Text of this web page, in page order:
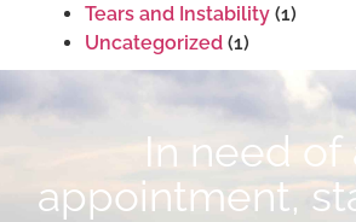
Tears and Instability (1)
Uncategorized (1)
In need of
appointment,